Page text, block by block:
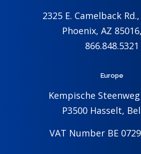
2325 E. Camelback
Phoenix, AZ
866.848.5321
Europe
Kempische
P3500 Hasselt,
VAT Number BE